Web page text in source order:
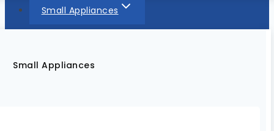
Small Appliances
Small Appliances